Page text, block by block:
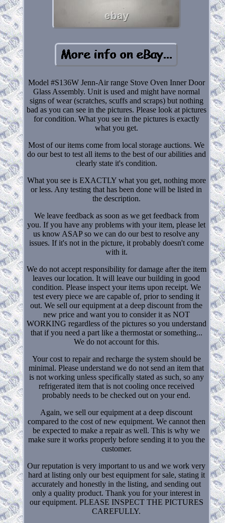
Model #S136W Jenn-Air range Stove Oven Inner Door
Glass Assembly. Unit is used and might have normal
signs of wear (scratches, scuffs and scraps) but nothing
bad as you can see in the pictures. Please look at pictures
for condition. What you see in the pictures is exactly
what you get.
Most of our items come from local storage auctions. We
do our best to test all items to the best of our abilities and
clearly state it's condition.
What you see is EXACTLY what you get, nothing more
or less. Any testing that has been done will be listed in
the description.
We leave feedback as soon as we get feedback from
you. If you have any problems with your item, please let
us know ASAP so we can do our best to resolve any
issues. If it's not in the picture, it probably doesn't come
with it.
We do not accept responsibility for damage after the item
leaves our location. It will leave our building in good
condition. Please inspect your items upon receipt. We
test every piece we are capable of, prior to sending it
out. We sell our equipment at a deep discount from the
new price and want you to consider it as NOT
WORKING regardless of the pictures so you understand
that if you need a part like a thermostat or something...
We do not account for this.
Your cost to repair and recharge the system should be
minimal. Please understand we do not send an item that
is not working unless specifically stated as such, so any
refrigerated item that is not cooling once received
probably needs to be checked out on your end.
Again, we sell our equipment at a deep discount
compared to the cost of new equipment. We cannot then
be expected to make a repair as well. This is why we
make sure it works properly before sending it to you the
customer.
Our reputation is very important to us and we work very
hard at listing only our best equipment for sale, stating it
accurately and honestly in the listing, and sending out
only a quality product. Thank you for your interest in
our equipment. PLEASE INSPECT THE PICTURES
CAREFULLY.